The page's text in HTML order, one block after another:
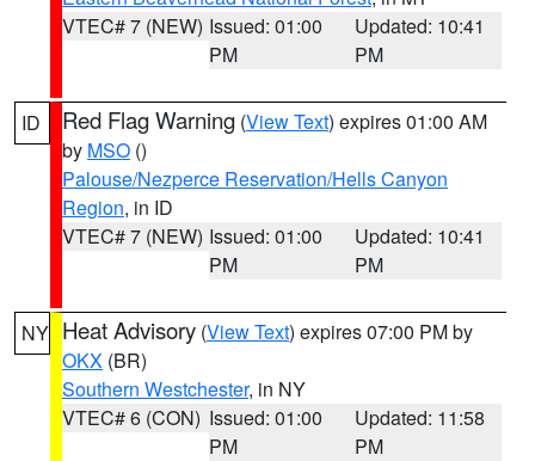
VTEC# 7 (NEW) Issued: 01:00
PM
Updated: 10:41
PM
ID Red Flag Warning (View Text) expires 01:00 AM
by MSO ()
Palouse/Nezperce Reservation/Hells Canyon
Region, in ID
VTEC# 7 (NEW) Issued: 01:00
PM
Updated: 10:41
PM
NY Heat Advisory (View Text) expires 07:00 PM by
OKX (BR)
Southern Westchester, in NY
VTEC# 6 (CON) Issued: 01:00
PM
Updated: 11:58
PM